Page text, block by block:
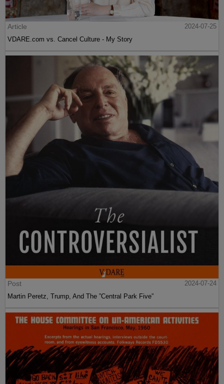
Article
2024-07-25
VDARE.com vs. Cancel Culture - My Story
Post
2024-07-24
Martin Peretz, Trump, And The ”Central Park Five”